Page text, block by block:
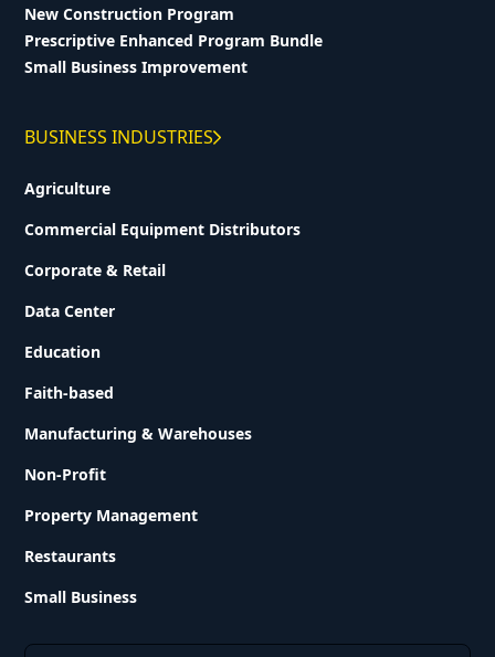
New Construction Program
Prescriptive Enhanced Program Bundle
Small Business Improvement
BUSINESS INDUSTRIES
Agriculture
Commercial Equipment Distributors
Corporate & Retail
Data Center
Education
Faith-based
Manufacturing & Warehouses
Non-Profit
Property Management
Restaurants
Small Business